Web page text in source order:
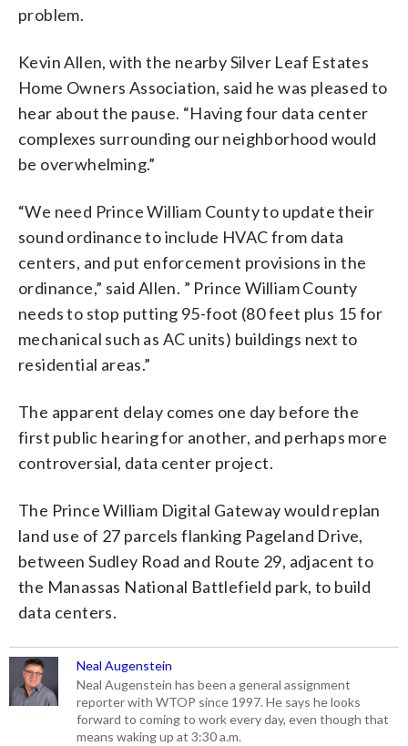
problem.
Kevin Allen, with the nearby Silver Leaf Estates
Home Owners Association, said he was pleased to
hear about the pause. “Having four data center
complexes surrounding our neighborhood would
be overwhelming.”
“We need Prince William County to update their
sound ordinance to include HVAC from data
centers, and put enforcement provisions in the
ordinance,” said Allen. ” Prince William County
needs to stop putting 95-foot (80 feet plus 15 for
mechanical such as AC units) buildings next to
residential areas.”
The apparent delay comes one day before the
first public hearing for another, and perhaps more
controversial, data center project.
The Prince William Digital Gateway would replan
land use of 27 parcels flanking Pageland Drive,
between Sudley Road and Route 29, adjacent to
the Manassas National Battlefield park, to build
data centers.
Neal Augenstein
Neal Augenstein has been a general assignment
reporter with WTOP since 1997. He says he looks
forward to coming to work every day, even though that
means waking up at 3:30 a.m.